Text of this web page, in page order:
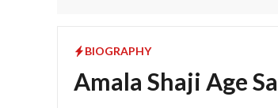
BIOGRAPHY
Amala Shaji Age